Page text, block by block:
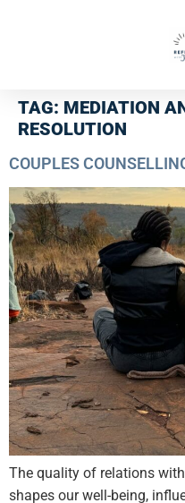
TAG: MEDIATION
RESOLUTION
COUPLES
The quality of relations
shapes our well-being,